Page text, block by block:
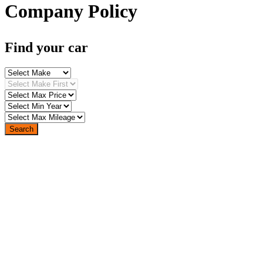
Company Policy
Find your car
Search